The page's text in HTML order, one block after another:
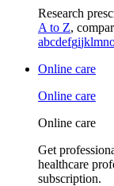
Research
A to Z,
abcdefgijklmn
Online care
Online care
Online care
Get
healthcare
subscription.